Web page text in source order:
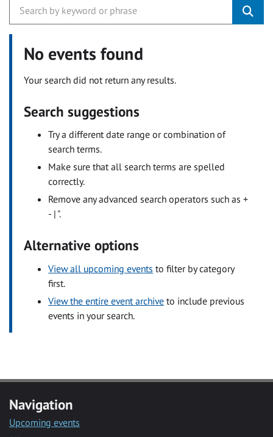
No events found
Your search did not return any results.
Search suggestions
Try a different date range or combination of
search terms.
Make sure that all search terms are spelled
correctly.
Remove any advanced search operators such as +
- | ".
Alternative options
View all upcoming events to filter by category
first.
View the entire event archive to include previous
events in your search.
Navigation
Upcoming events